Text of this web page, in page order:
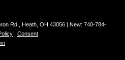
Rd., Heath, OH 43056 | New: 740-784-
| Consent